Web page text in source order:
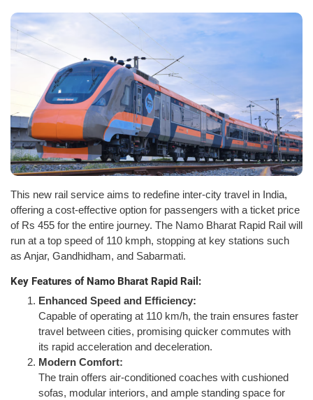
This new rail service aims to redefine inter-city travel in India,
offering a cost-effective option for passengers with a ticket price
of Rs 455 for the entire journey. The Namo Bharat Rapid Rail will
run at a top speed of 110 kmph, stopping at key stations such
as Anjar, Gandhidham, and Sabarmati.
Key Features of Namo Bharat Rapid Rail:
Enhanced Speed and Efficiency:
Capable of operating at 110 km/h, the train ensures faster
travel between cities, promising quicker commutes with
its rapid acceleration and deceleration.
Modern Comfort:
The train offers air-conditioned coaches with cushioned
sofas, modular interiors, and ample standing space for